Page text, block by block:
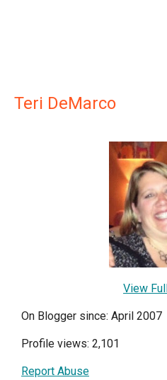
Teri DeMarco
View
On Blogger since: April 2007
Profile views: 2,101
Report Abuse